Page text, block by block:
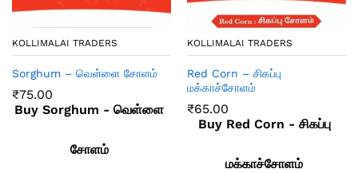
KOLLIMALAI TRADERS
Sorghum – வெள்ளை சோளம்
₹75.00
Buy Sorghum - வெள்ளை
சோளம்
KOLLIMALAI TRADERS
Red Corn – சிகப்பு
மக்காச்சோளம்
₹65.00
Buy Red Corn - சிகப்பு
மக்காச்சோளம்